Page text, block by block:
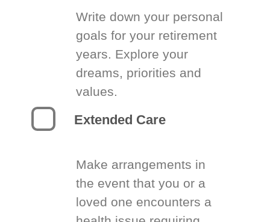
Write down your personal
goals for your retirement
years. Explore your
dreams, priorities and
values.
Extended Care
Make arrangements in
the event that you or a
loved one encounters a